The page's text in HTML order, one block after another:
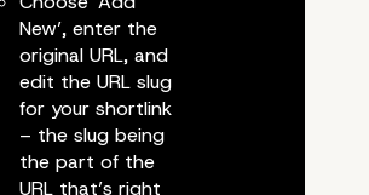
whether the code
New’, enter the
original URL, and
edit the URL slug
for your shortlink
– the slug being
the part of the
URL that’s right